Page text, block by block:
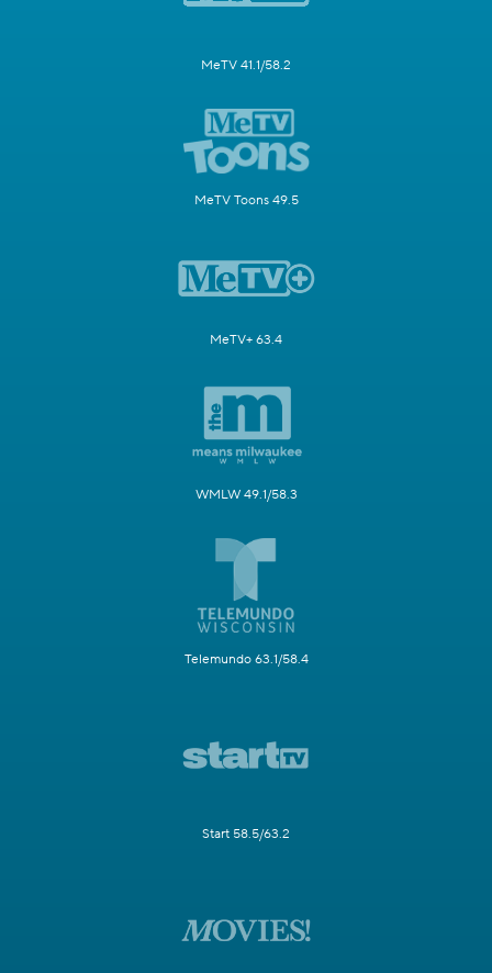
MeTV 41.1/58.2
MeTV Toons 49.5
MeTV+ 63.4
WMLW 49.1/58.3
Telemundo 63.1/58.4
Start 58.5/63.2